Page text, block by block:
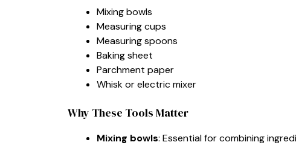
Mixing bowls
Measuring cups
Measuring spoons
Baking sheet
Parchment paper
Whisk or electric mixer
Why These Tools Matter
Mixing bowls: Essential for combining